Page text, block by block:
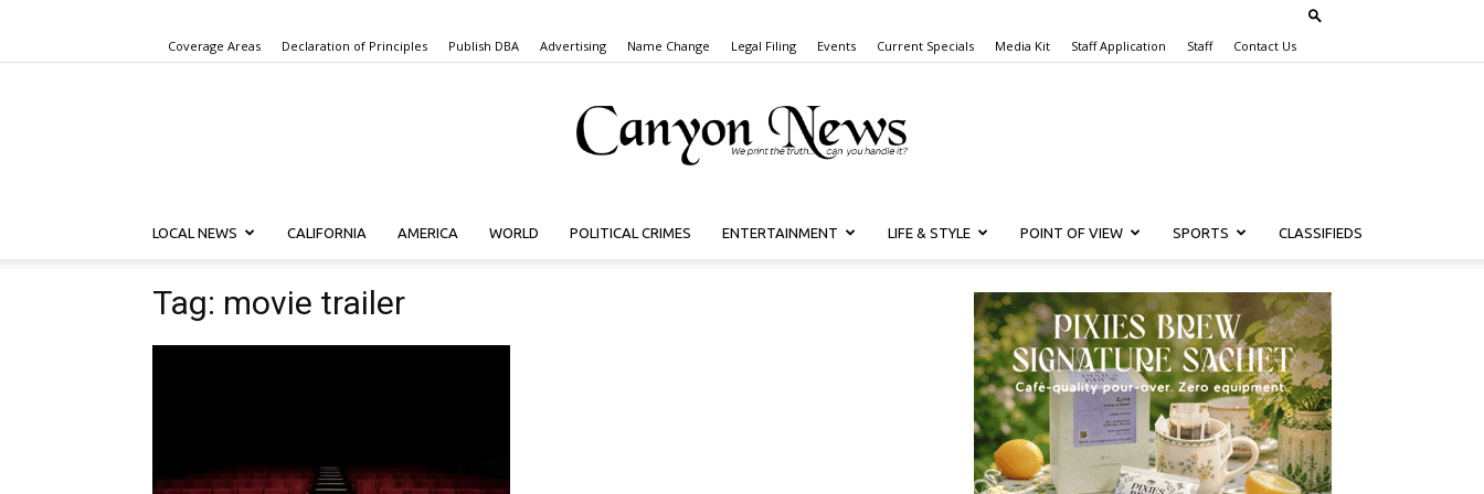
Coverage Areas Declaration of Principles Publish DBA Advertising Name Change Legal Filing Events Current Specials Media Kit Staff Application Staff Contact Us
Canyon
LOCAL NEWS CALIFORNIA AMERICA WORLD POLITICAL CRIMES ENTERTAINMENT LIFE & STYLE POINT OF VIEW SPORTS CLASSIFIEDS
Tag: movie trailer